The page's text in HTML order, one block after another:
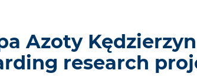
Azoty
research